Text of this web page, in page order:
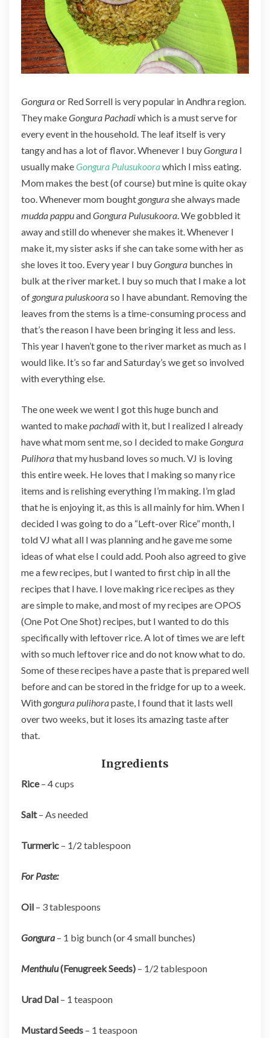
r
a
(
o
n
u
r
a
i
c
e
)
Gonguraor Red Sorrell is very popular in Andhra region.
They makeGongura Pachadiwhich is a must serve for
every event in the household. The leaf itself is very
tangy and has a lot of flavor. Whenever I buyGongura I
usually makeGongura Pulusukoorawhich I miss eating.
Mom makes the best (of course) but mine is quite okay
too. Whenever mom bought gongurashe always made
mudda pappuandGongura Pulusukoora. We gobbled it
away and still do whenever she makes it. Whenever I
make it, my sister asks if she can take some with her as
she loves it too. Every year I buyGongura bunches in
bulk at the river market. I buy so much that I make a lot
of gongura puluskooraso I have abundant. Removing the
leaves from the stems is a time-consuming process and
that’s the reason I have been bringing it less and less.
This year I haven’t gone to the river market as much as I
would like. It’s so far and Saturday’s we get so involved
with everything else.
The one week we went I got this huge bunch and
wanted to makepachadiwith it, but I realized I already
have what mom sent me, so I decided to makeGongura
Pulihorathat my husband loves so much. VJ is loving
this entire week. He loves that I making so many rice
items and is relishing everything I’m making. I’m glad
that he is enjoying it, as this is all mainly for him. When I
decided I was going to do a “Left-over Rice” month, I
told VJ what all I was planning and he gave me some
ideas of what else I could add. Pooh also agreed to give
me a few recipes, but I wanted to first chip in all the
recipes that I have. I love making rice recipes as they
are simple to make, and most of my recipes are OPOS
(One Pot One Shot) recipes, but I wanted to do this
specifically with leftover rice. A lot of times we are left
with so much leftover rice and do not know what to do.
Some of these recipes have a paste that is prepared well
before and can be stored in the fridge for up to a week.
With gongura pulihorapaste, I found that it lasts well
over two weeks, but it loses its amazing taste after
that.
Ingredients
Rice– 4 cups
Salt– As needed
Turmeric – 1/2 tablespoon
For Paste:
Oil – 3 tablespoons
Gongura – 1 big bunch (or 4 small bunches)
Menthulu(Fenugreek Seeds) – 1/2 tablespoon
Urad Dal – 1 teaspoon
Mustard Seeds – 1 teaspoon